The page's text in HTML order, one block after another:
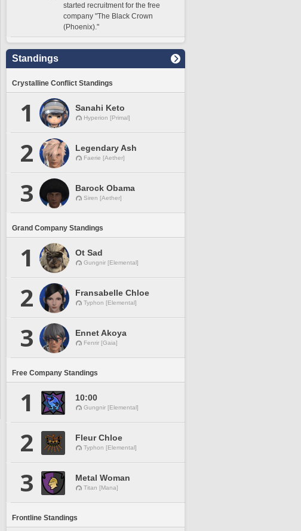
started recruitment for the free
company "The Black Crown
(Phoenix)."
Standings
Crystalline Conflict Standings
1 Sanahi Keto
Hyperion [Primal]
2 Legendary Ash
Faerie [Aether]
3 Barock Obama
Siren [Aether]
Grand Company Standings
1 Ot Sad
Gungnir [Elemental]
2 Fransabelle Chloe
Typhon [Elemental]
3 Ennet Akoya
Fenrir [Gaia]
Free Company Standings
1 10:00
Gungnir [Elemental]
2 Fleur Chloe
Typhon [Elemental]
3 Metal Woman
Titan [Mana]
Frontline Standings